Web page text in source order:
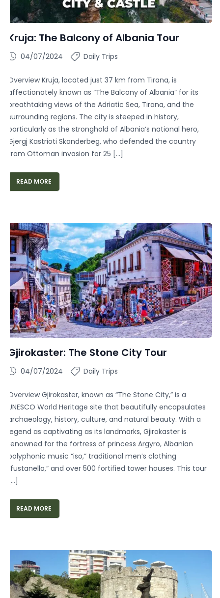
Kruja: The Balcony of Albania Tour
04/07/2024 Daily Trips
Overview Kruja, located just 37 km from Tirana, is
affectionately known as “The Balcony of Albania” for its
breathtaking views of the Adriatic Sea, Tirana, and the
surrounding regions. The city is steeped in history,
particularly as the stronghold of Albania’s national hero,
Gjergj Kastrioti Skanderbeg, who defended the country
from Ottoman invasion for 25 […]
READ MORE
Gjirokaster: The Stone City Tour
04/07/2024 Daily Trips
Overview Gjirokaster, known as “The Stone City,” is a
UNESCO World Heritage site that beautifully encapsulates
archaeology, history, culture, and natural beauty. With a
legend as captivating as its landmarks, Gjirokaster is
renowned for the fortress of princess Argyro, Albanian
polyphonic music “iso,” traditional men’s clothing
“fustanella,” and over 500 fortified tower houses. This tour
[…]
READ MORE